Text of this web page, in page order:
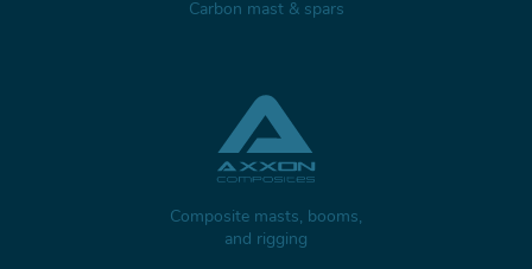
Carbon mast & spars
Composite masts, booms,
and rigging